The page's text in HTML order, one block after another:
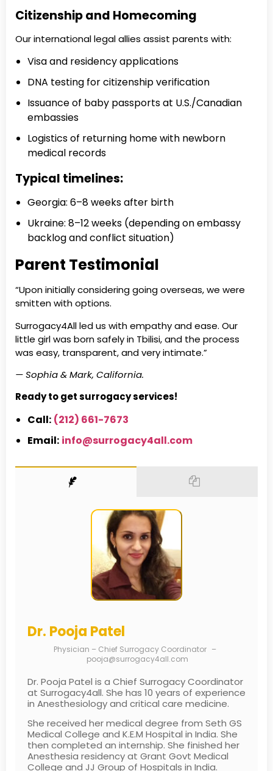
Citizenship and Homecoming
Our international legal allies assist parents with:
Visa and residency applications
DNA testing for citizenship verification
Issuance of baby passports at U.S./Canadian
embassies
Logistics of returning home with newborn
medical records
Typical timelines:
Georgia: 6–8 weeks after birth
Ukraine: 8–12 weeks (depending on embassy
backlog and conflict situation)
Parent Testimonial
“Upon initially considering going overseas, we were
smitten with options.
Surrogacy4All led us with empathy and ease. Our
little girl was born safely in Tbilisi, and the process
was easy, transparent, and very intimate.”
— Sophia & Mark, California.
Ready to get surrogacy services!
Call: (212) 661-7673
Email: info@surrogacy4all.com
Dr. Pooja Patel
Physician – Chief Surrogacy Coordinator –
pooja@surrogacy4all.com
Dr. Pooja Patel is a Chief Surrogacy Coordinator
at Surrogacy4all. She has 10 years of experience
in Anesthesiology and critical care medicine.
She received her medical degree from Seth GS
Medical College and K.E.M Hospital in India. She
then completed an internship. She finished her
Anesthesia residency at Grant Govt Medical
College and JJ Group of Hospitals in India.